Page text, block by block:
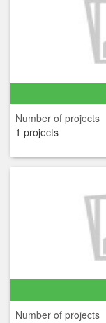
Number of projects
1 projects
Number of projects